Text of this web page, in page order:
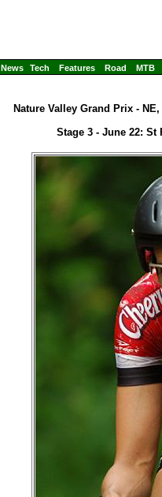
News Tech Features Road MTB
Nature Valley Grand Prix -
Stage 3 - June 22: